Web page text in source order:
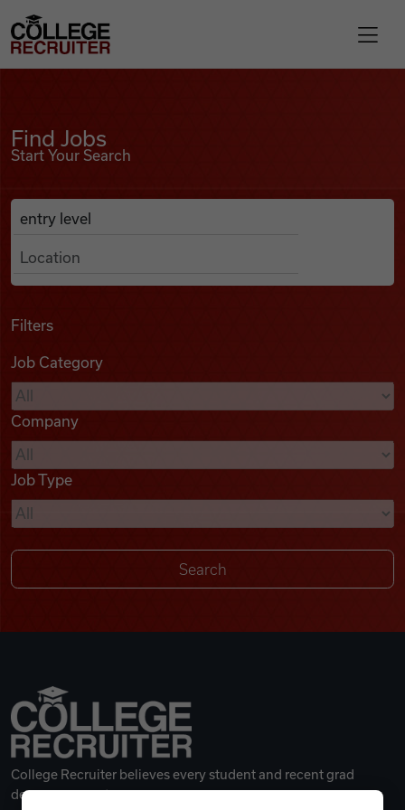
Find Jobs
Podcasts
Videos
Remote Jobs
College Recruiter
Find Jobs
Start Your Search
Search Job Listings
Anywhere
Filters
Job Category
Company
Job Type
College Recruiter believes every student and recent grad
deserves a great career.